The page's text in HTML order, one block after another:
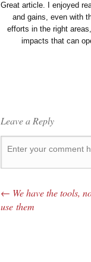
Great article. I enjoyed
and gains, even with
efforts in the right
impacts that can
Leave a Reply
Post navigation
← We have the tools,
use them